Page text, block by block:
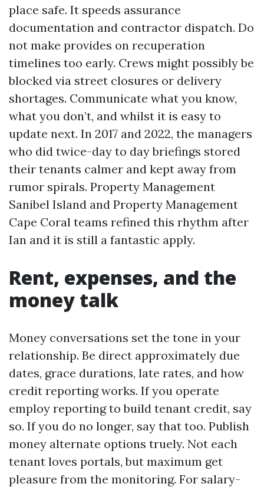
place safe. It speeds assurance
documentation and contractor dispatch. Do
not make provides on recuperation
timelines too early. Crews might possibly be
blocked via street closures or delivery
shortages. Communicate what you know,
what you don’t, and whilst it is easy to
update next. In 2017 and 2022, the managers
who did twice-day to day briefings stored
their tenants calmer and kept away from
rumor spirals. Property Management
Sanibel Island and Property Management
Cape Coral teams refined this rhythm after
Ian and it is still a fantastic apply.
Rent, expenses, and the
money talk
Money conversations set the tone in your
relationship. Be direct approximately due
dates, grace durations, late rates, and how
credit reporting works. If you operate
employ reporting to build tenant credit, say
so. If you do no longer, say that too. Publish
money alternate options truely. Not each
tenant loves portals, but maximum get
pleasure from the monitoring. For salary-